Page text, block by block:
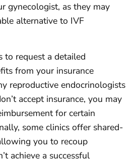
gynecologist, as they may
alternative to IVF
request a detailed
from your insurance
reproductive endocrinologists
accept insurance, you may
for certain
some clinics offer shared-
you to recoup
achieve a successful